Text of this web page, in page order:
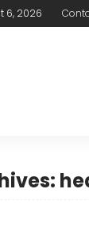
6, 2026